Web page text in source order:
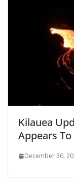
Kilauea
Appears
December 30,